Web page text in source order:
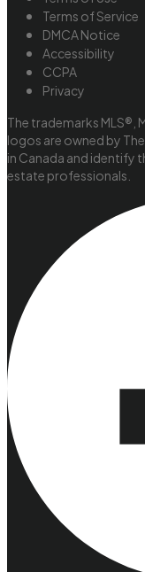
Terms of Service
DMCA Notice
Accessibility
CCPA
Privacy
The trademarks MLS®,
logos are owned by
in Canada and identify
estate professionals.